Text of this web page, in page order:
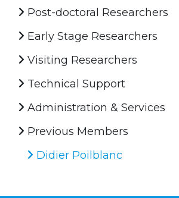
Post-doctoral Researchers
Early Stage Researchers
Visiting Researchers
Technical Support
Administration & Services
Previous Members
Didier Poilblanc